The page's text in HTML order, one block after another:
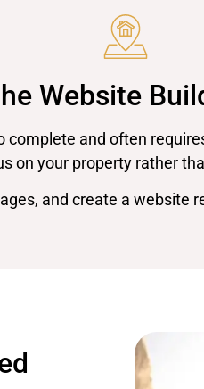
Website
and often
on your property rather
and create a website